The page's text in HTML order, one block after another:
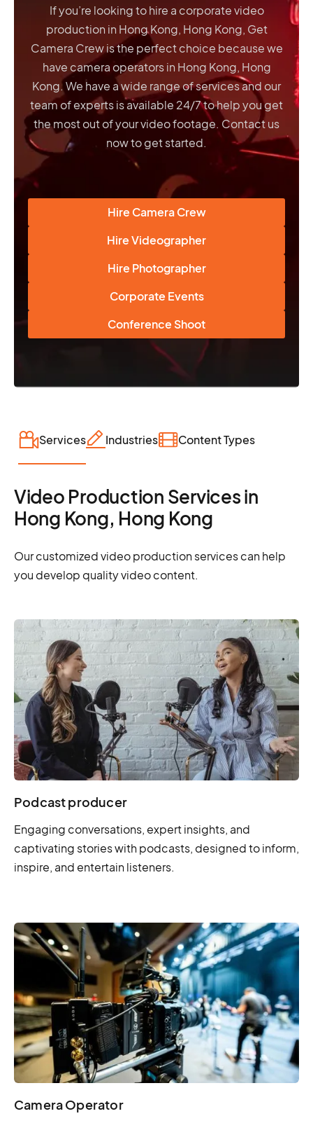
If you’re looking to hire a corporate video
production in Hong Kong, Hong Kong, Get
Camera Crew is the perfect choice because we
have camera operators in Hong Kong, Hong
Kong. We have a wide range of services and our
team of experts is available 24/7 to help you get
the most out of your video footage. Contact us
now to get started.
Hire Camera Crew
Hire Videographer
Hire Photographer
Corporate Events
Conference Shoot
Services Industries Content Types
Video Production Services in
Hong Kong, Hong Kong
Our customized video production services can help
you develop quality video content.
Podcast producer
Engaging conversations, expert insights, and
captivating stories with podcasts, designed to inform,
inspire, and entertain listeners.
Camera Operator